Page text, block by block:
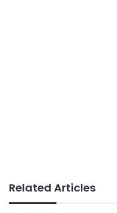
Related Articles